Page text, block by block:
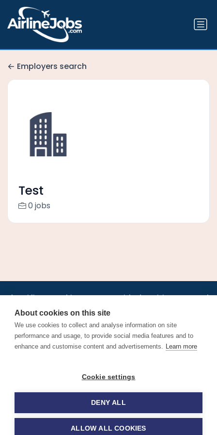
Employers search
Test
0 jobs
Jobs•AirlineInternships.com•News•LinkedIn•Pricing•Post a Job•
About•Contact us •XML/RSS•Privacy Policy
Cookie Policy
Find aviation jobs worldwide – pilot, cabin crew, ground staff
and aerospace careers. Latest airline recruitment, industry
© 2026 Airline Jobs, Cabin Crew Jobs & Pilot Careers |
AirlineJobs.com
About cookies on this site
We use cookies to collect and analyse information on site
performance and usage, to provide social media features and to
enhance and customise content and advertisements. Learn more
Cookie settings
DENY ALL
ALLOW ALL COOKIES